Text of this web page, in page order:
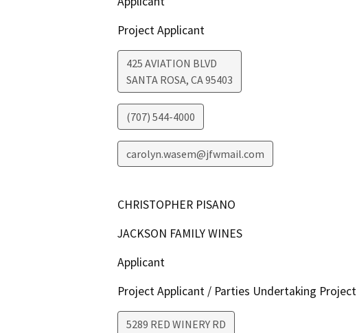
Project Applicant
425 AVIATION BLVD
SANTA ROSA, CA95403
(707) 544-4000
carolyn.wasem@jfwmail.com
CHRISTOPHER PISANO
JACKSON FAMILY WINES
Applicant
Project Applicant / Parties Undertaking Project
5289 RED WINERY RD